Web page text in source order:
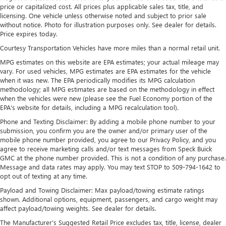
SiriusXM with 360L Trial Subscription
With your trial subscription, new GM vehicles
equipped with SiriusXM with 360L advance in-car
technology will bring you closer to your favorite
SiriusXM with 360L transforms your ride with our
most extensive and personalized radio experience
on the road that lets you enjoy ad-free music, talk
and news, live sports, comedy, podcasts and more
Experience SiriusXM wherever you go in your
vehicle and on the SiriusXM app with
personalization features to make discovering your
perfect entertainment easier than ever before
Bluetooth®®
Pair your compatible mobile phone to your
vehicle's infotainment system
Place and receive hands-free phone calls
Store your phone's contact list in the system to
place an outgoing call quickly using the touch-
Maintenance: First Visit: 12 Months/12,000 Miles
price or capitalized cost. All prices plus applicable sales tax, title, and
licensing. One vehicle unless otherwise noted and subject to prior sale
without notice. Photo for illustration purposes only. See dealer for details.
Price expires today.
Courtesy Transportation Vehicles have more miles than a normal retail unit.
MPG estimates on this website are EPA estimates; your actual mileage may
vary. For used vehicles, MPG estimates are EPA estimates for the vehicle
when it was new. The EPA periodically modifies its MPG calculation
methodology; all MPG estimates are based on the methodology in effect
when the vehicles were new (please see the Fuel Economy portion of the
EPA's website for details, including a MPG recalculation tool).
Phone and Texting Disclaimer: By adding a mobile phone number to your
submission, you confirm you are the owner and/or primary user of the
mobile phone number provided, you agree to our Privacy Policy, and you
agree to receive marketing calls and/or text messages from Speck Buick
GMC at the phone number provided. This is not a condition of any purchase.
Message and data rates may apply. You may text STOP to 509-794-1642 to
opt out of texting at any time.
Payload and Towing Disclaimer: Max payload/towing estimate ratings
shown. Additional options, equipment, passengers, and cargo weight may
affect payload/towing weights. See dealer for details.
The Manufacturer's Suggested Retail Price excludes tax, title, license, dealer